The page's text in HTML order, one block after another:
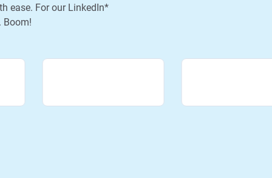
ease. For our LinkedIn*
Boom!